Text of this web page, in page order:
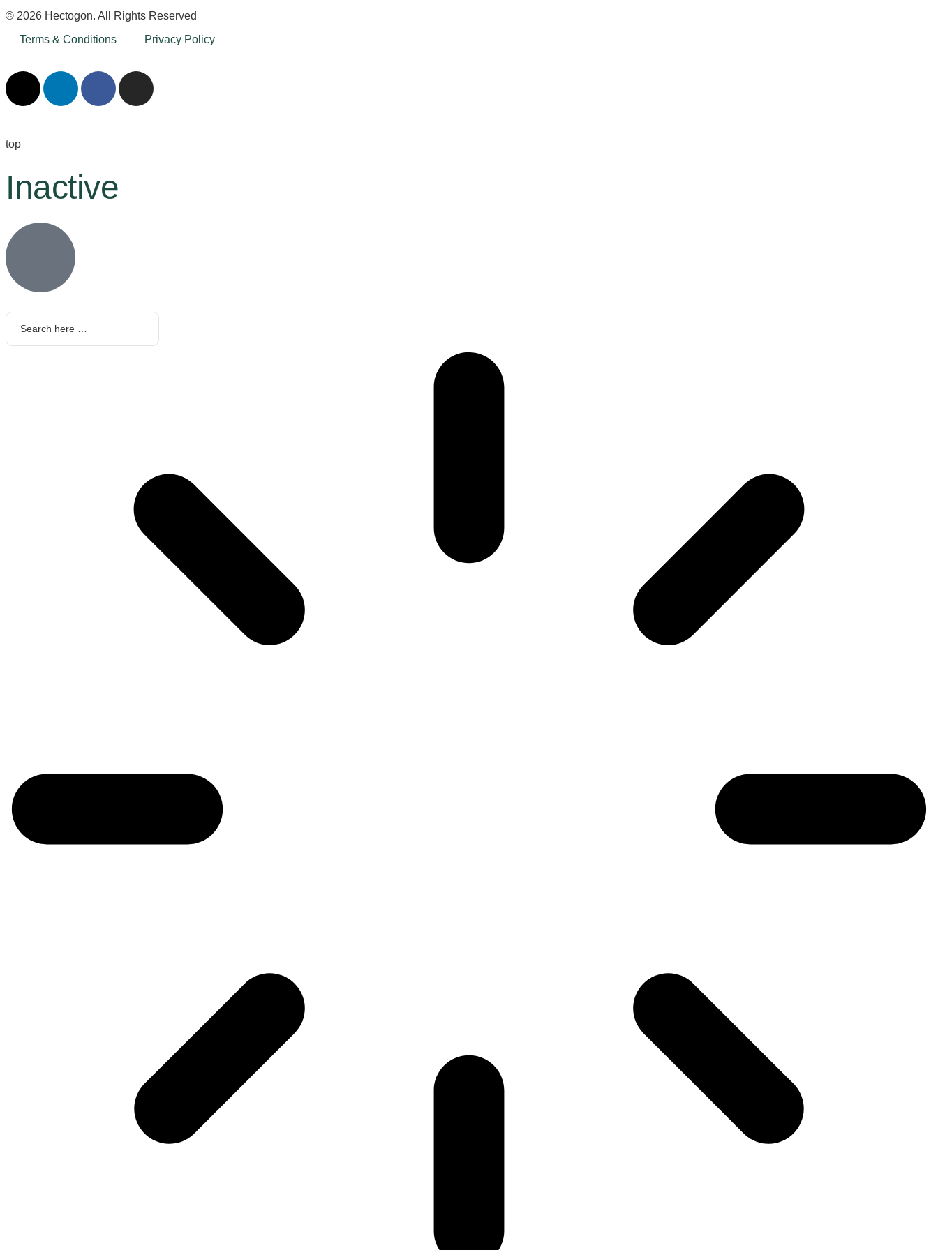
© 2026 Hectogon. All Rights Reserved
Terms & Conditions
Privacy Policy
top
Inactive